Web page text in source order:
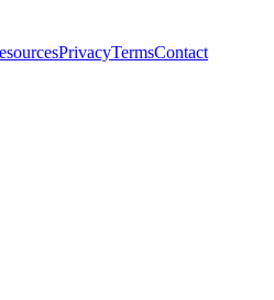
PrivacyTermsContact